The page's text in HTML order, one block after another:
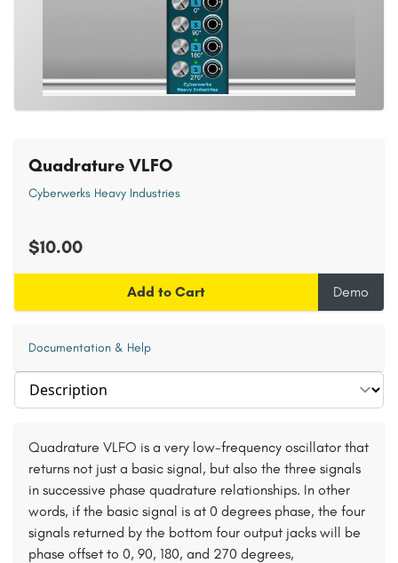
Select section
Quadrature VLFO is a very low-frequency oscillator that
returns not just a basic signal, but also the three signals
in successive phase quadrature relationships. In other
words, if the basic signal is at 0 degrees phase, the four
signals returned by the bottom four output jacks will be
phase offset to 0, 90, 180, and 270 degrees,
Quadrature VLFO
Cyberwerks Heavy Industries
$10.00
Add to Cart Demo
Documentation & Help